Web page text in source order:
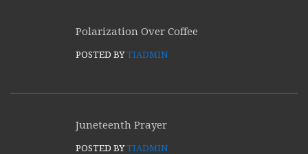
Polarization Over Coffee
POSTED BYTIADMIN
Juneteenth Prayer
POSTED BYTIADMIN